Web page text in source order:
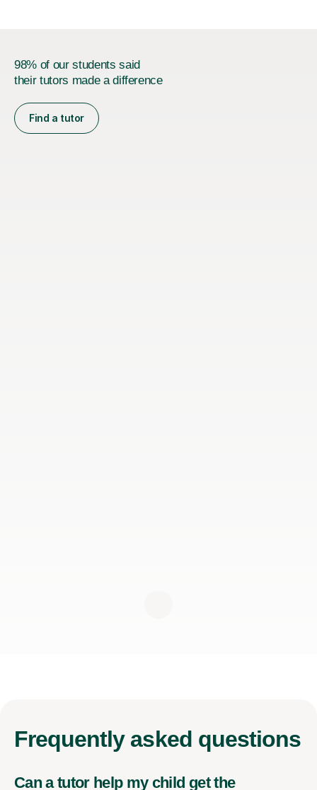
98% of our students said
their tutors made a difference
Find a tutor
Frequently asked questions
Can a tutor help my child get the